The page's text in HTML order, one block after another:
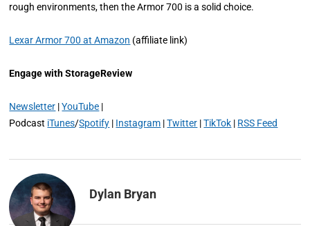
rough environments, then the Armor 700 is a solid choice.
Lexar Armor 700 at Amazon (affiliate link)
Engage with StorageReview
Newsletter |YouTube |
Podcast iTunes/Spotify | Instagram |Twitter |TikTok | RSS Feed
Dylan Bryan